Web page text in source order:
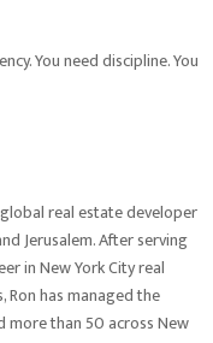
You need discipline. You
real estate developer
Jerusalem. After serving
in New York City real
Ron has managed the
than 50 across New